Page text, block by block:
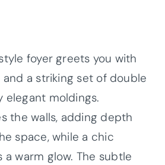
foyer greets you with
a striking set of double
elegant moldings.
the walls, adding depth
space, while a chic
warm glow. The subtle